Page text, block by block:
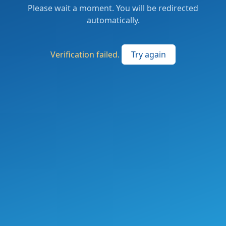
Please wait a moment. You will be redirected
automatically.
Verification failed. Try again